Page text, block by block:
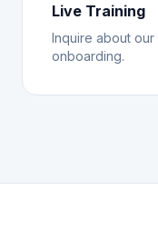
Live Training
Inquire about
onboarding.